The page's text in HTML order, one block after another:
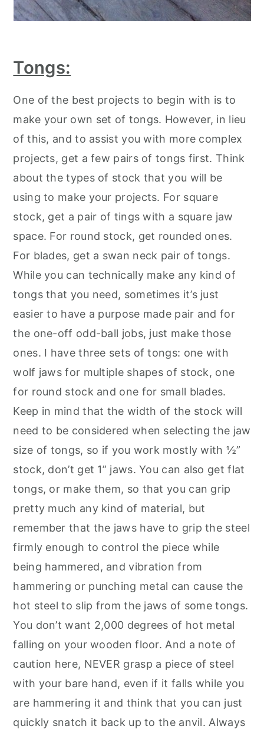
Tongs:
One of the best projects to begin with is to
make your own set of tongs. However, in lieu
of this, and to assist you with more complex
projects, get a few pairs of tongs first. Think
about the types of stock that you will be
using to make your projects. For square
stock, get a pair of tings with a square jaw
space. For round stock, get rounded ones.
For blades, get a swan neck pair of tongs.
While you can technically make any kind of
tongs that you need, sometimes it’s just
easier to have a purpose made pair and for
the one-off odd-ball jobs, just make those
ones. I have three sets of tongs: one with
wolf jaws for multiple shapes of stock, one
for round stock and one for small blades.
Keep in mind that the width of the stock will
need to be considered when selecting the jaw
size of tongs, so if you work mostly with ½”
stock, don’t get 1” jaws. You can also get flat
tongs, or make them, so that you can grip
pretty much any kind of material, but
remember that the jaws have to grip the steel
firmly enough to control the piece while
being hammered, and vibration from
hammering or punching metal can cause the
hot steel to slip from the jaws of some tongs.
You don’t want 2,000 degrees of hot metal
falling on your wooden floor. And a note of
caution here, NEVER grasp a piece of steel
with your bare hand, even if it falls while you
are hammering it and think that you can just
quickly snatch it back up to the anvil. Always